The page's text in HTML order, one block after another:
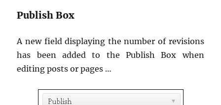
Publish Box
A new field displaying the number of revisions
has been added to the Publish Box when
editing posts or pages …